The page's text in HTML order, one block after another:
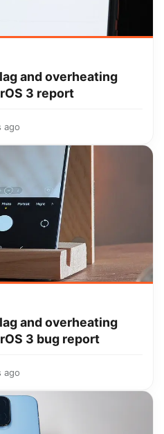
and overheating
3 report
ago
and overheating
3 bug report
ago